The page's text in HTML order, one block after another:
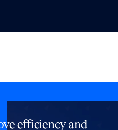
efficiency and